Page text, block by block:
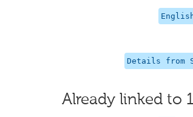
Details from
Already linked to